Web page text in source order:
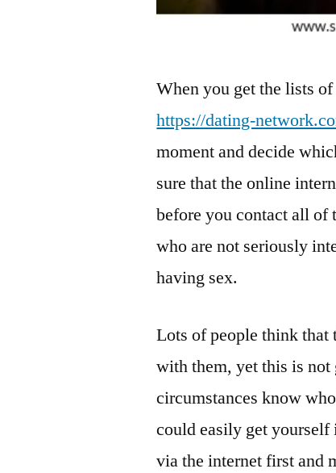
When you get the lists
https://dating-
moment and decide
sure that the online
before you contact all of
who are not seriously
having sex.
Lots of people think that
with them, yet this is not
circumstances know
could easily get
via the internet first and